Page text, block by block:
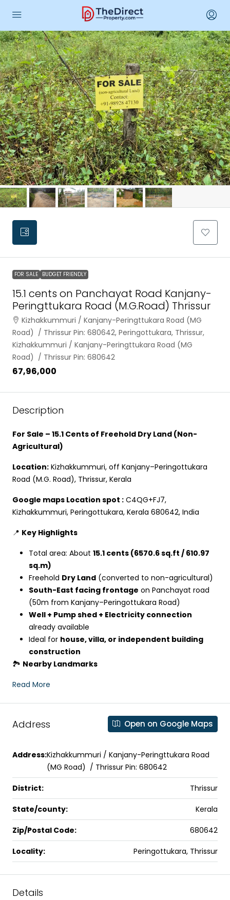
FOR SALE BUDGET FRIENDLY
15.1 cents on Panchayat Road Kanjany-
Peringttukara Road (M.G.Road) Thrissur
Kizhakkummuri / Kanjany-Peringttukara Road (MG
Road) / Thrissur Pin: 680642, Peringottukara, Thrissur,
Kizhakkummuri / Kanjany-Peringttukara Road (MG
Road) / Thrissur Pin: 680642
₹67,96,000
Description
For Sale – 15.1 Cents of Freehold Dry Land (Non-
Agricultural)
Location: Kizhakkummuri, off Kanjany–Peringottukara
Road (M.G. Road), Thrissur, Kerala
Google maps Location spot : C4QG+FJ7,
Kizhakkummuri, Peringottukara, Kerala 680642, India
📍 Key Highlights
Total area: About 15.1 cents (6570.6 sq.ft / 610.97
sq.m)
Freehold Dry Land (converted to non-agricultural)
South-East facing frontage on Panchayat road
(50m from Kanjany–Peringottukara Road)
Well + Pump shed + Electricity connection
already available
Ideal for house, villa, or independent building
construction
🏞 Nearby Landmarks
Read More
Address Open on Google Maps
Address:Kizhakkummuri / Kanjany-Peringttukara Road
(MG Road) / Thrissur Pin: 680642
District: Thrissur
State/county: Kerala
Zip/Postal Code: 680642
Locality: Peringottukara, Thrissur
Details